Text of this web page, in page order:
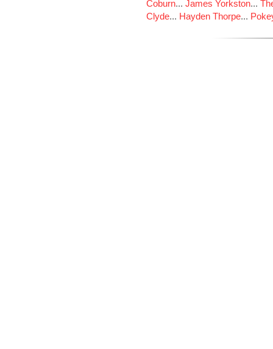
Coburn... James Yorkston...
Clyde... Hayden Thorpe...